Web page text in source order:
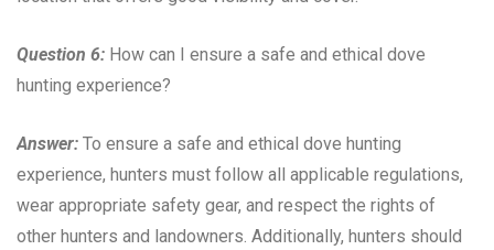
Question 6: How can I ensure a safe and ethical dove
hunting experience?
Answer: To ensure a safe and ethical dove hunting
experience, hunters must follow all applicable regulations,
wear appropriate safety gear, and respect the rights of
other hunters and landowners. Additionally, hunters should